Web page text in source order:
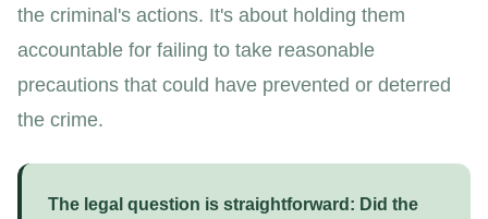
the criminal's actions. It's about holding them
accountable for failing to take reasonable
precautions that could have prevented or deterred
the crime.
The legal question is straightforward: Did the